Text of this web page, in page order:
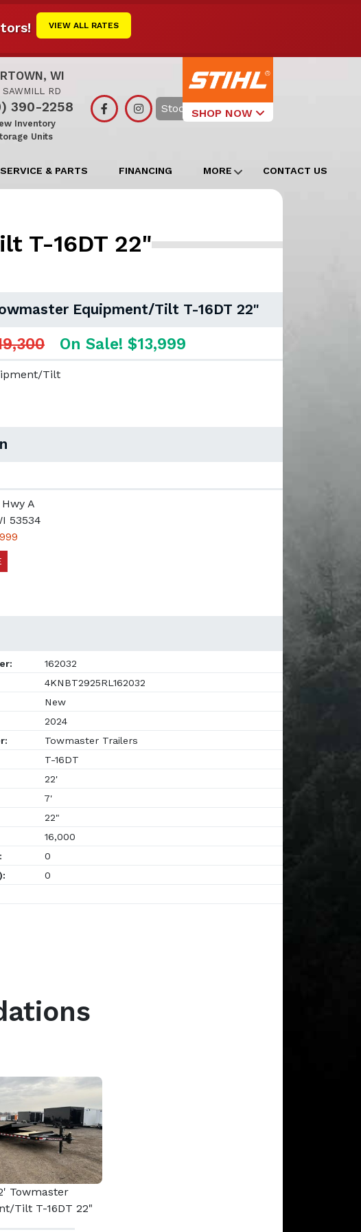
VIEW ALL RATES
SHOP NOW
Edgerton
WI
SAWMILL RD
390-2258
Inventory
Units
Search
SERVICE & PARTS FINANCING MORE CONTACT US
T-16DT 22"
Equipment/Tilt T-16DT 22"
On Sale! $13,999
Tilt
A
53534
162032
4KNBT2925RL162032
New
2024
Towmaster Trailers
T-16DT
22'
7'
22"
16,000
0
0
Towmaster
Tilt T-16DT 22"